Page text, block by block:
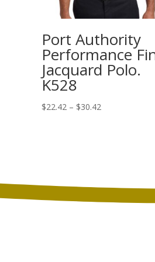
Port Authority
Performance
Jacquard Polo.
K528
$22.42 – $30.42Price